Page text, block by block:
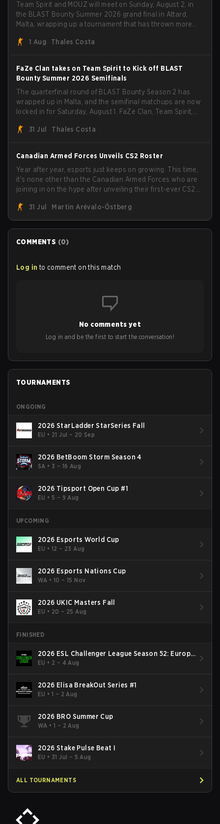
Team Spirit and MOUZ will meet on Sunday, August 2, in
the BLAST Bounty Summer 2026 grand final in Attard,
Malta, wrapping up a tournament that has thrown more
1 Aug
Thales Costa
FaZe Clan takes on Team Spirit to Kick off BLAST
Bounty Summer 2026 Semifinals
The quarterfinal round of BLAST Bounty Season 2 has
wrapped up in Malta, and the semifinal matchups are now
locked in for Saturday, August 1. FaZe Clan, Team Spirit,
the trophy, while paiN Gaming became the latest team
31 Jul Thales Costa
Canadian Armed Forces Unveils CS2 Roster
Year after year, esports just keeps on growing. This time,
it's none other than the Canadian Armed Forces who are
joining in on the hype after unveiling their first-ever CS2
Armed Forces will now join a CS competition for military
personnel aimed at expanding the reach of esports.
31 Jul Martin Arévalo-Östberg
COMMENTS (0)
Log in to comment on this match
No comments yet
Log in and be the first to start the conversation!
TOURNAMENTS
ONGOING
2026 StarLadder StarSeries Fall
EU • 21 Jul – 20 Sep
2026 BetBoom Storm Season 4
SA • 3 – 16 Aug
2026 Tipsport Open Cup #1
EU •5 – 9 Aug
UPCOMING
2026 Esports World Cup
EU •12 – 23 Aug
2026 Esports Nations Cup
WA •10 – 15 Nov
2026 UKIC Masters Fall
EU • 20 – 25 Aug
FINISHED
2026 ESL Challenger League Season 52: Europe
- Cup #2
EU • 2 – 4 Aug
2026 Elisa BreakOut Series #1
EU •1 – 2 Aug
2026 BRO Summer Cup
WA •1 – 2 Aug
2026 Stake Pulse Beat I
EU • 31 Jul – 5 Aug
ALL TOURNAMENTS